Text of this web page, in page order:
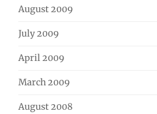
August 2009
July 2009
April 2009
March 2009
August 2008